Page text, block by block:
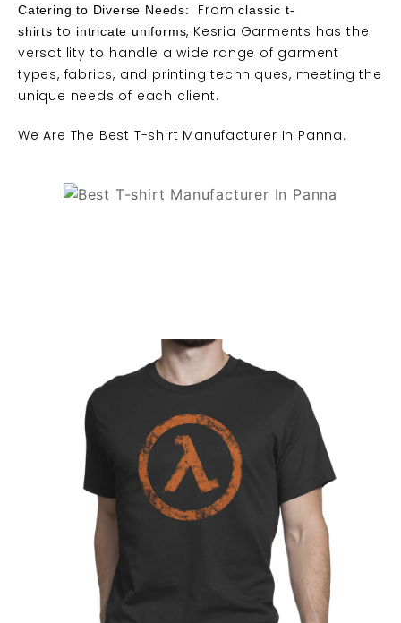
Catering to Diverse Needs: Fromclassic t-
shirts to intricate uniforms, Kesria Garments has the
versatility to handle a wide range of garment
types, fabrics, and printing techniques, meeting the
unique needs of each client.
We Are The Best T-shirt Manufacturer In Panna.